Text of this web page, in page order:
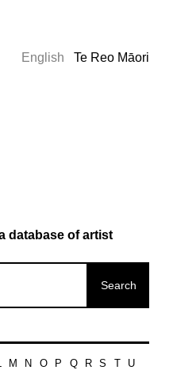
English Te Reo Māori
database of artist
M N O P Q R S
U